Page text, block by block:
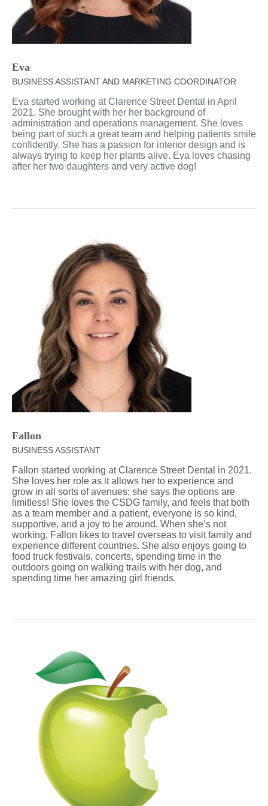
Eva
BUSINESS ASSISTANT AND MARKETING COORDINATOR
Eva started working at Clarence Street Dental in April
2021. She brought with her her background of
administration and operations management. She loves
being part of such a great team and helping patients smile
confidently. She has a passion for interior design and is
always trying to keep her plants alive. Eva loves chasing
after her two daughters and very active dog!
Fallon
BUSINESS ASSISTANT
Fallon started working at Clarence Street Dental in 2021.
She loves her role as it allows her to experience and
grow in all sorts of avenues; she says the options are
limitless! She loves the CSDG family, and feels that both
as a team member and a patient, everyone is so kind,
supportive, and a joy to be around. When she’s not
working, Fallon likes to travel overseas to visit family and
experience different countries. She also enjoys going to
food truck festivals, concerts, spending time in the
outdoors going on walking trails with her dog, and
spending time her amazing girl friends.